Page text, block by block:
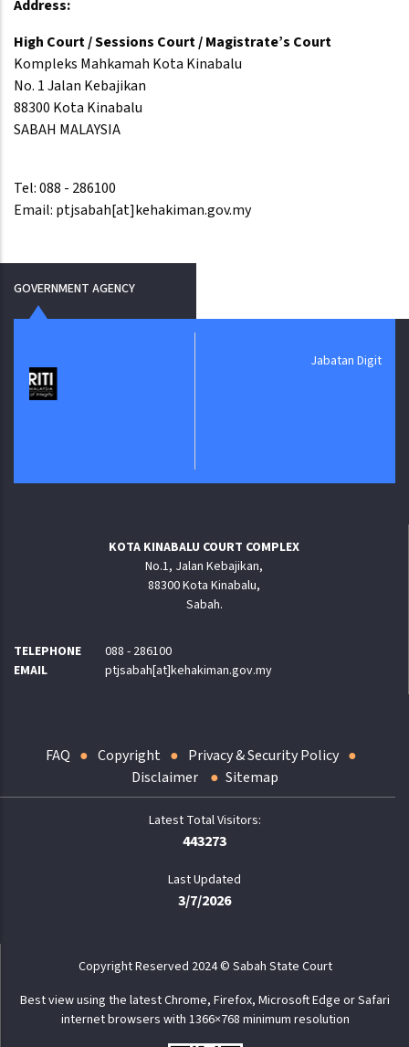
Address:
High Court / Sessions Court / Magistrate’s Court
Kompleks Mahkamah Kota Kinabalu
No. 1 Jalan Kebajikan
88300 Kota Kinabalu
SABAH MALAYSIA
Tel: 088 - 286100
Email: ptjsabah[at]kehakiman.gov.my
GOVERNMENT AGENCY
Jabatan Digital Negara
KOTA KINABALU COURT COMPLEX
No.1, Jalan Kebajikan,
88300 Kota Kinabalu,
Sabah.
TELEPHONE
088 - 286100
EMAIL
ptjsabah[at]kehakiman.gov.my
FAQ Copyright
Privacy & Security Policy
Disclaimer
Sitemap
443273
Last Updated
3/7/2026
Copyright Reserved 2024 © Sabah State Court
Best view using the latest Chrome, Firefox, Microsoft Edge or Safari
internet browsers with 1366×768 minimum resolution